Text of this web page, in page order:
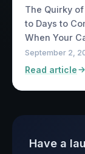
The Quirky
to Days to
When Your
September 2,
Read article
Have a